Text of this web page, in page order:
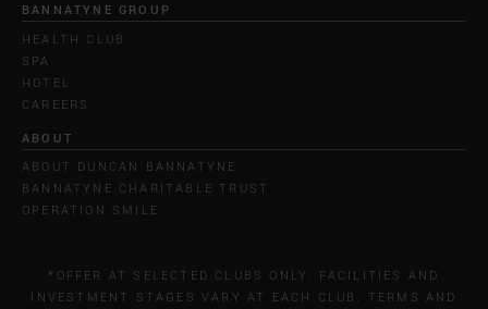
BANNATYNE GROUP
HEALTH CLUB
SPA
HOTEL
CAREERS
ABOUT
ABOUT DUNCAN BANNATYNE
BANNATYNE CHARITABLE TRUST
OPERATION SMILE
*OFFER AT SELECTED CLUBS ONLY. FACILITIES AND
INVESTMENT STAGES VARY AT EACH CLUB. TERMS AND